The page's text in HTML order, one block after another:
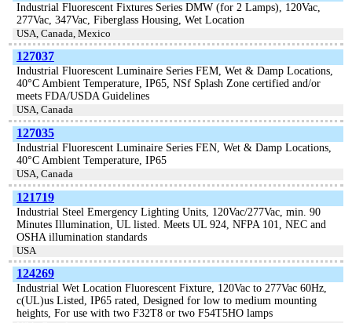
Industrial Fluorescent Fixtures Series DMW (for 2 Lamps), 120Vac,
277Vac, 347Vac, Fiberglass Housing, Wet Location
USA, Canada, Mexico
127037
Industrial Fluorescent Luminaire Series FEM, Wet & Damp Locations,
40°C Ambient Temperature, IP65, NSf Splash Zone certified and/or
meets FDA/USDA Guidelines
USA, Canada
127035
Industrial Fluorescent Luminaire Series FEN, Wet & Damp Locations,
40°C Ambient Temperature, IP65
USA, Canada
121719
Industrial Steel Emergency Lighting Units, 120Vac/277Vac, min. 90
Minutes Illumination, UL listed. Meets UL 924, NFPA 101, NEC and
OSHA illumination standards
USA
124269
Industrial Wet Location Fluorescent Fixture, 120Vac to 277Vac 60Hz,
c(UL)us Listed, IP65 rated, Designed for low to medium mounting
heights, For use with two F32T8 or two F54T5HO lamps